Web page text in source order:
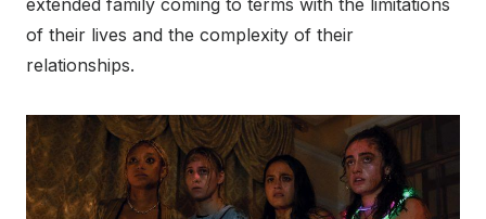
extended family coming to terms with the limitations
of their lives and the complexity of their
relationships.